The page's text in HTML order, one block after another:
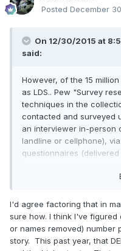
Posted December
On 12/30/2015 at
said:
However, of the 15
as LDS.. Pew "Survey
techniques in the
contacted and surveyed
an interviewer in-person
landline or cellphone),
questionnaires
I'd agree factoring that in
sure how. I think I've figured
or names removed)
story. This past year, that